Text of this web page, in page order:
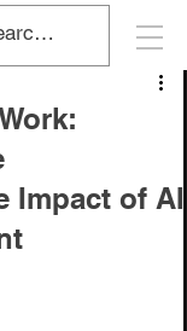
Impact of AI